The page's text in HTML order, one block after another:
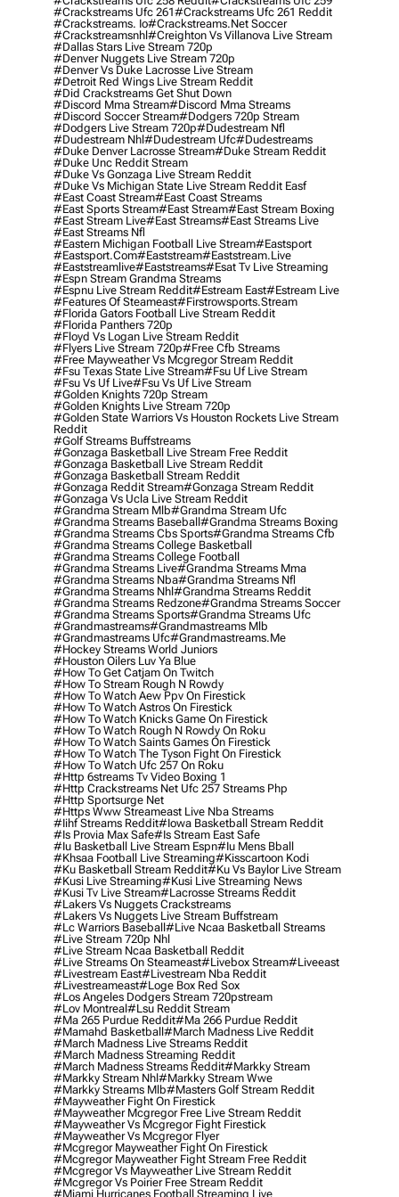
#crackstreams Ufc 261#crackstreams Ufc 261 Reddit
#crackstreams. Io#crackstreams.net Soccer
#crackstreamsnhl#creighton Vs Villanova Live Stream
#dallas Stars Live Stream 720p
#denver Nuggets Live Stream 720p
#denver Vs Duke Lacrosse Live Stream
#detroit Red Wings Live Stream Reddit
#did Crackstreams Get Shut Down
#discord Mma Stream#discord Mma Streams
#discord Soccer Stream#dodgers 720p Stream
#dodgers Live Stream 720p#dudestream Nfl
#dudestream Nhl#dudestream Ufc#dudestreams
#duke Denver Lacrosse Stream#duke Stream Reddit
#duke Unc Reddit Stream
#duke Vs Gonzaga Live Stream Reddit
#duke Vs Michigan State Live Stream Reddit Easf
#east Coast Stream#east Coast Streams
#east Sports Stream#east Stream#east Stream Boxing
#east Stream Live#east Streams#east Streams Live
#east Streams Nfl
#eastern Michigan Football Live Stream#eastsport
#eastsport.com#eaststream#eaststream.live
#eaststreamlive#eaststreams#esat Tv Live Streaming
#espn Stream Grandma Streams
#espnu Live Stream Reddit#estream East#estream Live
#Features Of Steameast#firstrowsports.stream
#florida Gators Football Live Stream Reddit
#florida Panthers 720p
#floyd Vs Logan Live Stream Reddit
#flyers Live Stream 720p#free Cfb Streams
#free Mayweather Vs Mcgregor Stream Reddit
#fsu Texas State Live Stream#fsu Uf Live Stream
#fsu Vs Uf Live#fsu Vs Uf Live Stream
#golden Knights 720p Stream
#golden Knights Live Stream 720p
#golden State Warriors Vs Houston Rockets Live Stream
Reddit
#golf Streams Buffstreams
#gonzaga Basketball Live Stream Free Reddit
#gonzaga Basketball Live Stream Reddit
#gonzaga Basketball Stream Reddit
#gonzaga Reddit Stream#gonzaga Stream Reddit
#gonzaga Vs Ucla Live Stream Reddit
#grandma Stream Mlb#grandma Stream Ufc
#grandma Streams Baseball#grandma Streams Boxing
#grandma Streams Cbs Sports#grandma Streams Cfb
#grandma Streams College Basketball
#grandma Streams College Football
#grandma Streams Live#grandma Streams Mma
#grandma Streams Nba#grandma Streams Nfl
#grandma Streams Nhl#grandma Streams Reddit
#grandma Streams Redzone#grandma Streams Soccer
#grandma Streams Sports#grandma Streams Ufc
#grandmastreams#grandmastreams Mlb
#grandmastreams Ufc#grandmastreams.me
#hockey Streams World Juniors
#houston Oilers Luv Ya Blue
#how To Get Catjam On Twitch
#how To Stream Rough N Rowdy
#how To Watch Aew Ppv On Firestick
#how To Watch Astros On Firestick
#how To Watch Knicks Game On Firestick
#how To Watch Rough N Rowdy On Roku
#how To Watch Saints Games On Firestick
#how To Watch The Tyson Fight On Firestick
#how To Watch Ufc 257 On Roku
#http 6streams Tv Video Boxing 1
#http Crackstreams Net Ufc 257 Streams Php
#http Sportsurge Net
#https Www Streameast Live Nba Streams
#iihf Streams Reddit#iowa Basketball Stream Reddit
#is Provia Max Safe#is Stream East Safe
#iu Basketball Live Stream Espn#iu Mens Bball
#khsaa Football Live Streaming#kisscartoon Kodi
#ku Basketball Stream Reddit#ku Vs Baylor Live Stream
#kusi Live Streaming#kusi Live Streaming News
#kusi Tv Live Stream#lacrosse Streams Reddit
#lakers Vs Nuggets Crackstreams
#lakers Vs Nuggets Live Stream Buffstream
#lc Warriors Baseball#live Ncaa Basketball Streams
#live Stream 720p Nhl
#live Stream Ncaa Basketball Reddit
#Live Streams On Steameast#livebox Stream#liveeast
#livestream East#livestream Nba Reddit
#livestreameast#loge Box Red Sox
#los Angeles Dodgers Stream 720pstream
#lov Montreal#lsu Reddit Stream
#ma 265 Purdue Reddit#ma 266 Purdue Reddit
#mamahd Basketball#march Madness Live Reddit
#march Madness Live Streams Reddit
#march Madness Streaming Reddit
#march Madness Streams Reddit#markky Stream
#markky Stream Nhl#markky Stream Wwe
#markky Streams Mlb#masters Golf Stream Reddit
#mayweather Fight On Firestick
#mayweather Mcgregor Free Live Stream Reddit
#mayweather Vs Mcgregor Fight Firestick
#mayweather Vs Mcgregor Flyer
#mcgregor Mayweather Fight On Firestick
#mcgregor Mayweather Fight Stream Free Reddit
#mcgregor Vs Mayweather Live Stream Reddit
#mcgregor Vs Poirier Free Stream Reddit
#miami Hurricanes Football Streaming Live